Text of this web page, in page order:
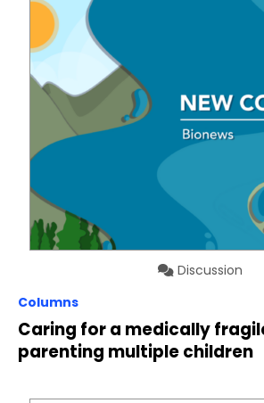
Discussion
Columns
Caring for a medically
parenting multiple children